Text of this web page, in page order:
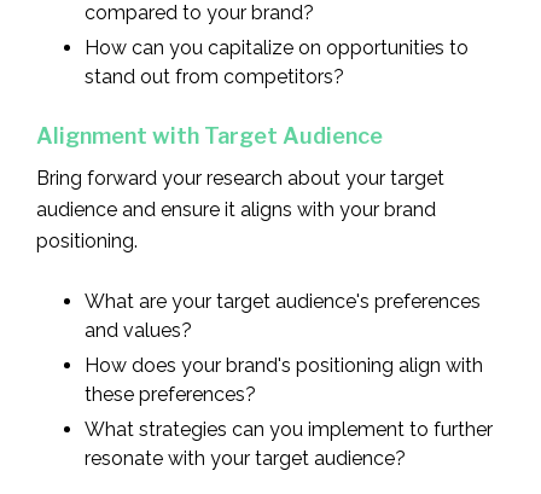
compared to your brand?
How can you capitalize on opportunities to
stand out from competitors?
Alignment with Target Audience
Bring forward your research about your target
audience and ensure it aligns with your brand
positioning.
What are your target audience's preferences
and values?
How does your brand's positioning align with
these preferences?
What strategies can you implement to further
resonate with your target audience?